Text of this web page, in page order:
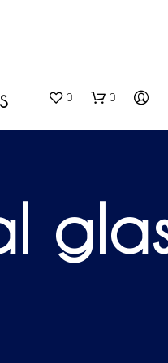
0 0